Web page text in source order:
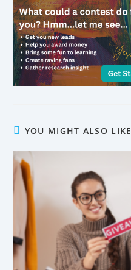
YOU MIGHT ALSO LIKE